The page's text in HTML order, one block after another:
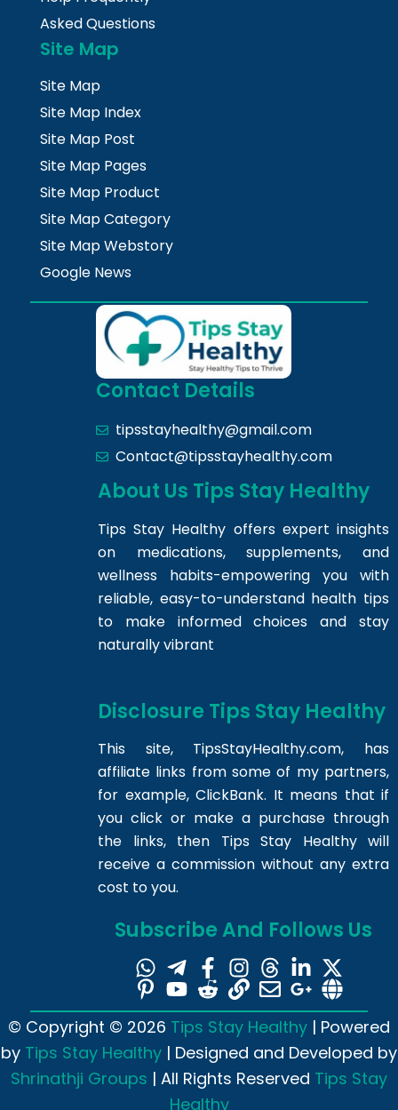
Asked Questions
Site Map
Site Map
Site Map Index
Site Map Post
Site Map Pages
Site Map Product
Site Map Category
Site Map Webstory
Google News
Contact Details
tipsstayhealthy@gmail.com
Contact@tipsstayhealthy.com
About Us Tips Stay Healthy
Tips Stay Healthy offers expert insights
on medications, supplements, and
wellness habits-empowering you with
reliable, easy-to-understand health tips
to make informed choices and stay
naturally vibrant
Disclosure Tips Stay Healthy
This site, TipsStayHealthy.com, has
affiliate links from some of my partners,
for example, ClickBank. It means that if
you click or make a purchase through
the links, then Tips Stay Healthy will
receive a commission without any extra
cost to you.
Subscribe And Follows Us
© Copyright © 2026 Tips Stay Healthy | Powered
by Tips Stay Healthy | Designed and Developed by
Shrinathji Groups | All Rights Reserved Tips Stay
Healthy